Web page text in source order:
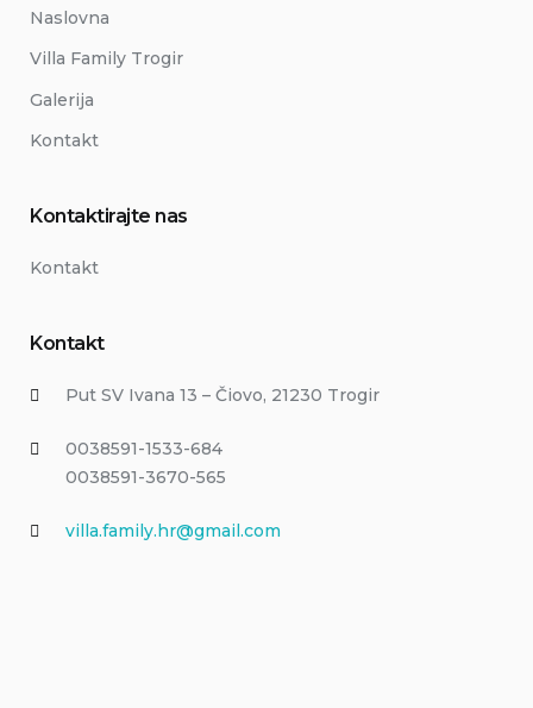
Naslovna
Villa Family Trogir
Galerija
Kontakt
Kontaktirajte nas
Kontakt
Kontakt
Put SV Ivana 13 – Čiovo, 21230 Trogir
0038591-1533-684
0038591-3670-565
villa.family.hr@gmail.com